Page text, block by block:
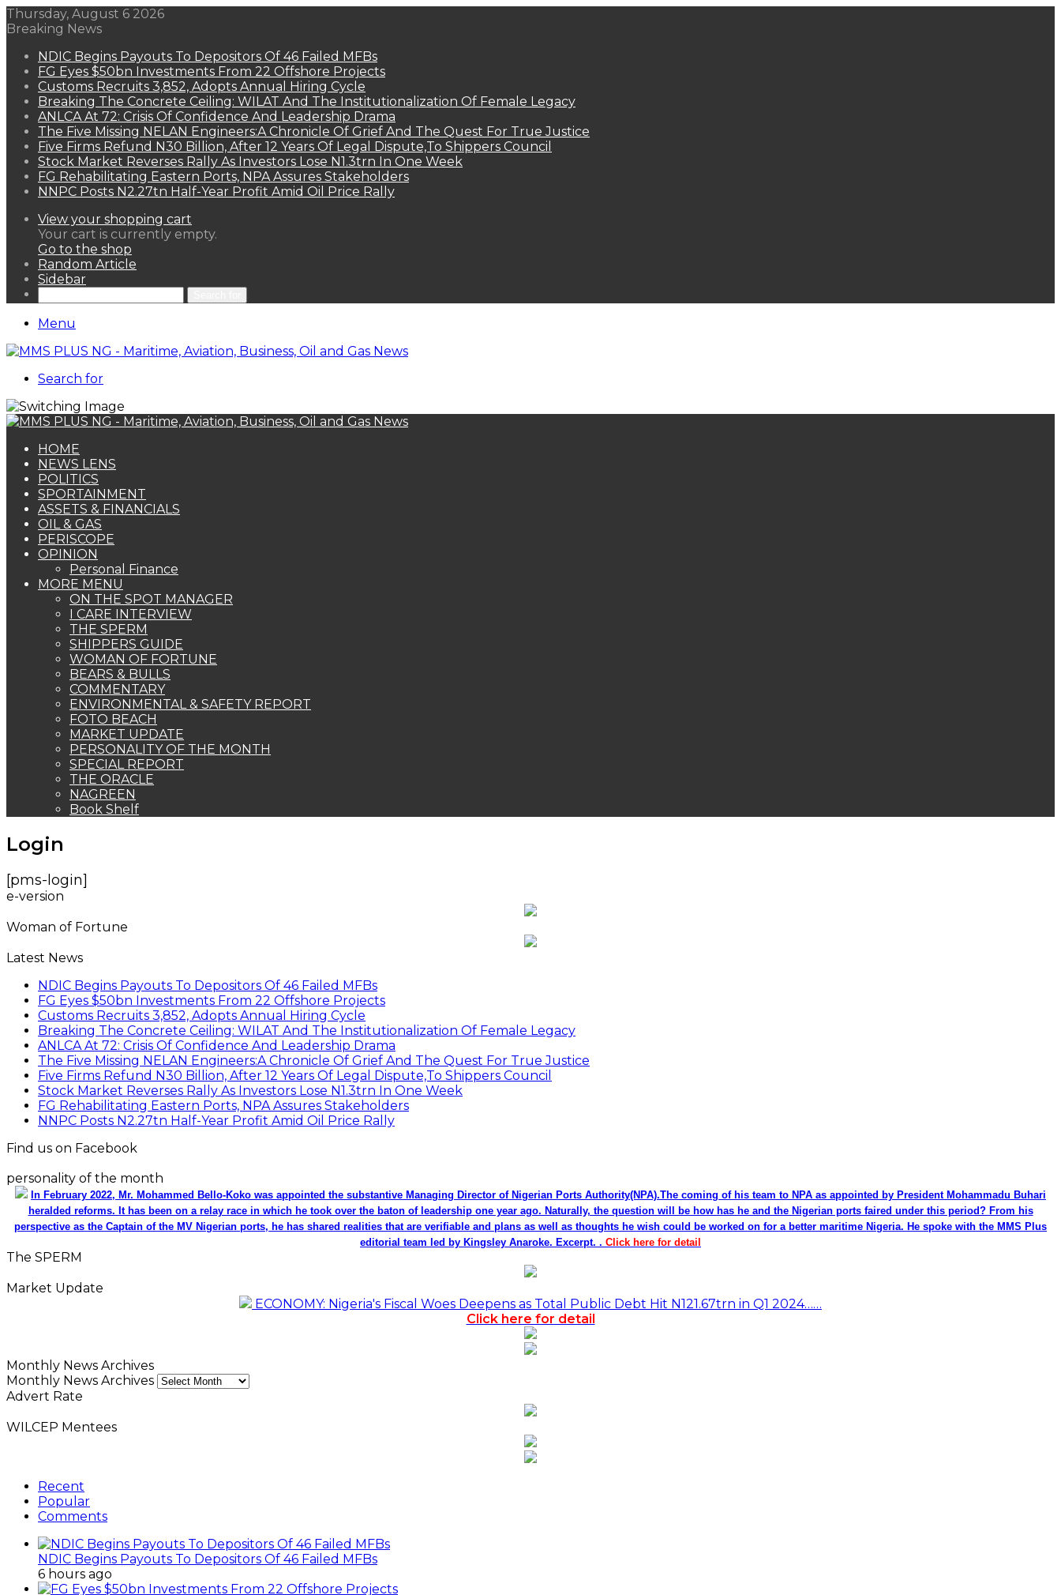
Thursday, August 6 2026
Breaking News
NDIC Begins Payouts To Depositors Of 46 Failed MFBs
FG Eyes $50bn Investments From 22 Offshore Projects
Customs Recruits 3,852, Adopts Annual Hiring Cycle
Breaking The Concrete Ceiling: WILAT And The Institutionalization Of Female Legacy
ANLCA At 72: Crisis Of Confidence And Leadership Drama
The Five Missing NELAN Engineers:A Chronicle Of Grief And The Quest For True Justice
Five Firms Refund N30 Billion, After 12 Years Of Legal Dispute,To Shippers Council
Stock Market Reverses Rally As Investors Lose N1.3trn In One Week
FG Rehabilitating Eastern Ports, NPA Assures Stakeholders
NNPC Posts N2.27tn Half-Year Profit Amid Oil Price Rally
View your shopping cart
Your cart is currently empty.
Go to the shop
Random Article
Sidebar
Menu
Search for
HOME
NEWS LENS
POLITICS
SPORTAINMENT
ASSETS & FINANCIALS
OIL & GAS
PERISCOPE
OPINION
Personal Finance
MORE MENU
ON THE SPOT MANAGER
I CARE INTERVIEW
THE SPERM
SHIPPERS GUIDE
WOMAN OF FORTUNE
BEARS & BULLS
COMMENTARY
ENVIRONMENTAL & SAFETY REPORT
FOTO BEACH
MARKET UPDATE
PERSONALITY OF THE MONTH
SPECIAL REPORT
THE ORACLE
NAGREEN
Book Shelf
Login
[pms-login]
e-version
Woman of Fortune
Latest News
NDIC Begins Payouts To Depositors Of 46 Failed MFBs
FG Eyes $50bn Investments From 22 Offshore Projects
Customs Recruits 3,852, Adopts Annual Hiring Cycle
Breaking The Concrete Ceiling: WILAT And The Institutionalization Of Female Legacy
ANLCA At 72: Crisis Of Confidence And Leadership Drama
The Five Missing NELAN Engineers:A Chronicle Of Grief And The Quest For True Justice
Five Firms Refund N30 Billion, After 12 Years Of Legal Dispute,To Shippers Council
Stock Market Reverses Rally As Investors Lose N1.3trn In One Week
FG Rehabilitating Eastern Ports, NPA Assures Stakeholders
NNPC Posts N2.27tn Half-Year Profit Amid Oil Price Rally
Find us on Facebook
personality of the month
In February 2022, Mr. Mohammed Bello-Koko was appointed the substantive Managing Director of Nigerian Ports Authority(NPA).The coming of his team to NPA as appointed by President Mohammadu Buhari
heralded reforms. It has been on a relay race in which he took over the baton of leadership one year ago. Naturally, the question will be how has he and the Nigerian ports faired under this period? From his
perspective as the Captain of the MV Nigerian ports, he has shared realities that are verifiable and plans as well as thoughts he wish could be worked on for a better maritime Nigeria. He spoke with the MMS Plus
editorial team led by Kingsley Anaroke. Excerpt. . Click here for detail
The SPERM
Market Update
ECONOMY: Nigeria's Fiscal Woes Deepens as Total Public Debt Hit N121.67trn in Q1 2024……
Click here for detail
Monthly News Archives
Monthly News Archives
Advert Rate
WILCEP Mentees
Recent
Popular
Comments
NDIC Begins Payouts To Depositors Of 46 Failed MFBs
6 hours ago